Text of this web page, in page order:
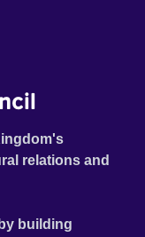
relations and
building